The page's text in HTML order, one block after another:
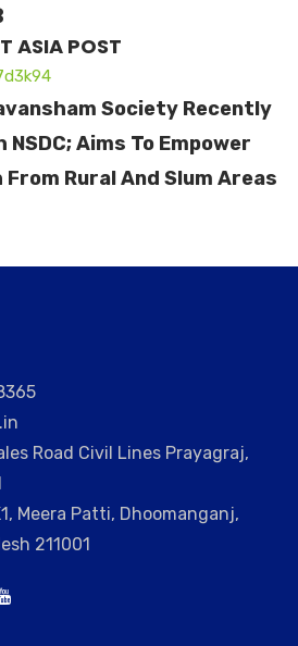
ASIA POST
Society Recently
Aims To Empower
From Rural And Slum Areas
Road Civil Lines Prayagraj,
Meera Patti, Dhoomanganj,
211001